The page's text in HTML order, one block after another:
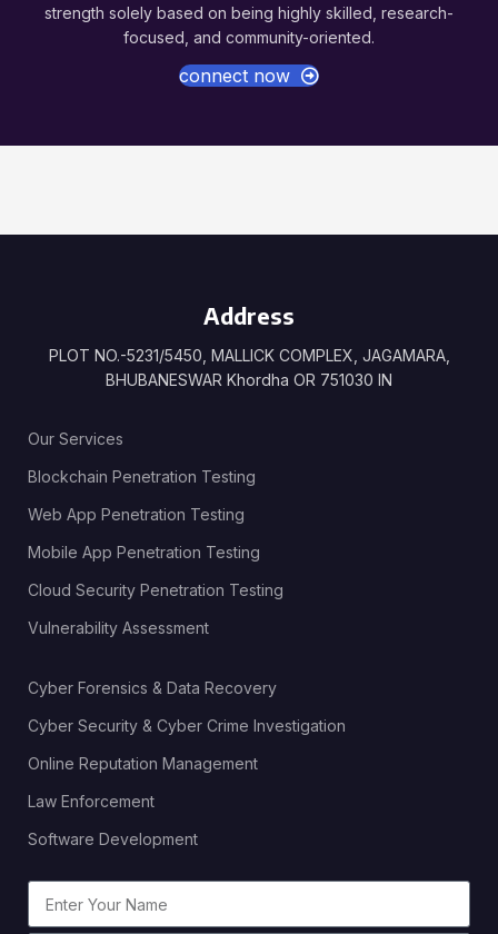
strength solely based on being highly skilled, research-
focused, and community-oriented.
connect now
Address
PLOT NO.-5231/5450, MALLICK COMPLEX, JAGAMARA,
BHUBANESWAR Khordha OR 751030 IN
Our Services
Blockchain Penetration Testing
Web App Penetration Testing
Mobile App Penetration Testing
Cloud Security Penetration Testing
Vulnerability Assessment
Cyber Forensics & Data Recovery
Cyber Security & Cyber Crime Investigation
Online Reputation Management
Law Enforcement
Software Development